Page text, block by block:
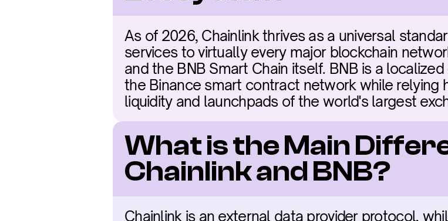
As of 2026, Chainlink thrives as a universal
services to virtually every major blockchain
and the BNB Smart Chain itself. BNB is a
the Binance smart contract network while relying
liquidity and launchpads of the world's largest
What is the Main
Chainlink and BNB?
Chainlink is an external data provider protocol,